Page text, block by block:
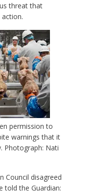
threat that
permission to
warnings that it
Photograph: Nati
Council disagreed
told the Guardian: